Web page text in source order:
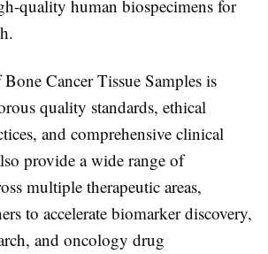
quality human biospecimens for
Bone Cancer Tissue Samples is
quality standards, ethical
and comprehensive clinical
provide a wide range of
multiple therapeutic areas,
to accelerate biomarker discovery,
and oncology drug